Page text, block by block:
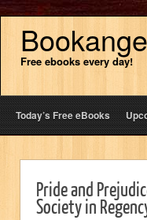
Free ebooks every day!
Today’s Free eBooks
Pride and
Society in